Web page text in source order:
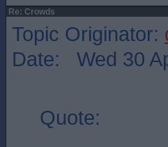
Re: Crowds
Topic Originator:
Date: Wed 30
Quote: